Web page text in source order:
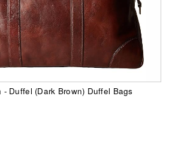
Duffel (Dark Brown) Duffel Bags